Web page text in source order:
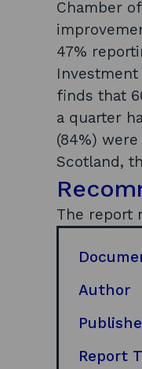
Chamber
47%
Investment
finds that
a quarter
(84%)
Scotland,
The report
Author
Report